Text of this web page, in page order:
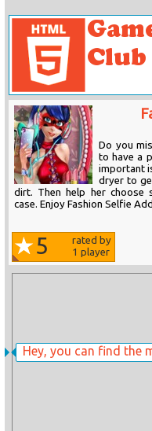
Hey, you can find the
Do you
to have a
important
dryer to
dirt. Then help her choose
case. Enjoy Fashion Selfie
5
rated by
1 player